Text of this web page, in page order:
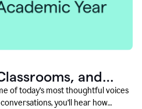
and
of today’s most thoughtful voices
you’ll hear how